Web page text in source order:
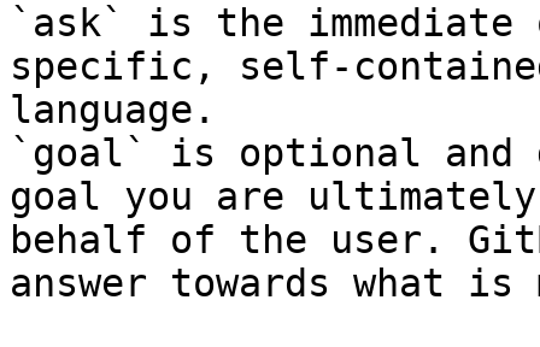
`ask` is the
specific, self-
language.
`goal` is optional and
goal you are
behalf of the user.
answer towards what